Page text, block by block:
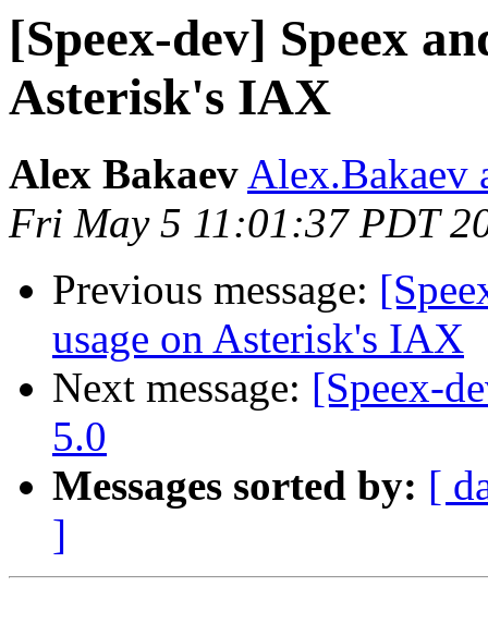
[Speex-dev] Speex
Asterisk's IAX
Alex Bakaev Alex.Bakaev
Fri May 5 11:01:37 PDT
Previous message:
usage on Asterisk's IAX
Next message: [Speex-
5.0
Messages sorted by: [
]